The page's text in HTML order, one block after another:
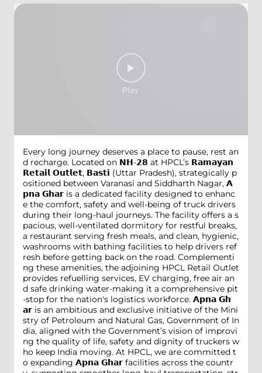
Every long journey deserves a place to pause, rest an
d recharge. Located on 𝗡𝗛-𝟮𝟴 at HPCL’s 𝗥𝗮𝗺𝗮𝘆𝗮𝗻
𝗥𝗲𝘁𝗮𝗶𝗹 𝗢𝘂𝘁𝗹𝗲𝘁, 𝗕𝗮𝘀𝘁𝗶 (Uttar Pradesh), strategically p
ositioned between Varanasi and Siddharth Nagar, 𝗔
𝗽𝗻𝗮 𝗚𝗵𝗮𝗿 is a dedicated facility designed to enhanc
e the comfort, safety and well-being of truck drivers
during their long-haul journeys. The facility offers a s
pacious, well-ventilated dormitory for restful breaks,
a restaurant serving fresh meals, and clean, hygienic,
washrooms with bathing facilities to help drivers ref
resh before getting back on the road. Complementi
ng these amenities, the adjoining HPCL Retail Outlet
provides refuelling services, EV charging, free air an
d safe drinking water-making it a comprehensive pit
-stop for the nation's logistics workforce. 𝗔𝗽𝗻𝗮 𝗚𝗵
𝗮𝗿 is an ambitious and exclusive initiative of the Mini
stry of Petroleum and Natural Gas, Government of In
dia, aligned with the Government’s vision of improvi
ng the quality of life, safety and dignity of truckers w
ho keep India moving. At HPCL, we are committed t
o expanding 𝗔𝗽𝗻𝗮 𝗚𝗵𝗮𝗿 facilities across the countr